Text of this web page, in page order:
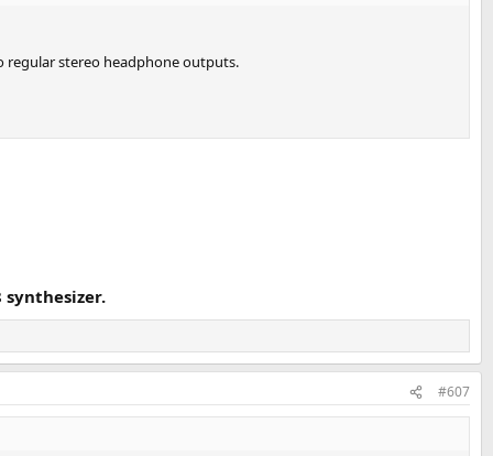
regular stereo headphone outputs.
#607